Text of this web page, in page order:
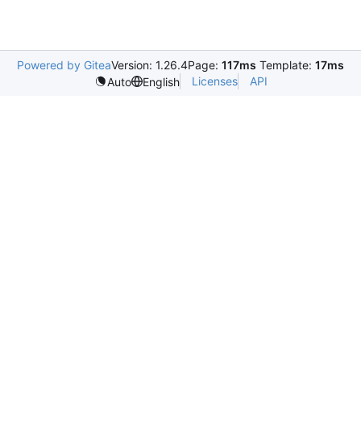
Powered by GiteaVersion: 1.26.4Page: 117ms Template: 17ms
Auto
English Licenses API